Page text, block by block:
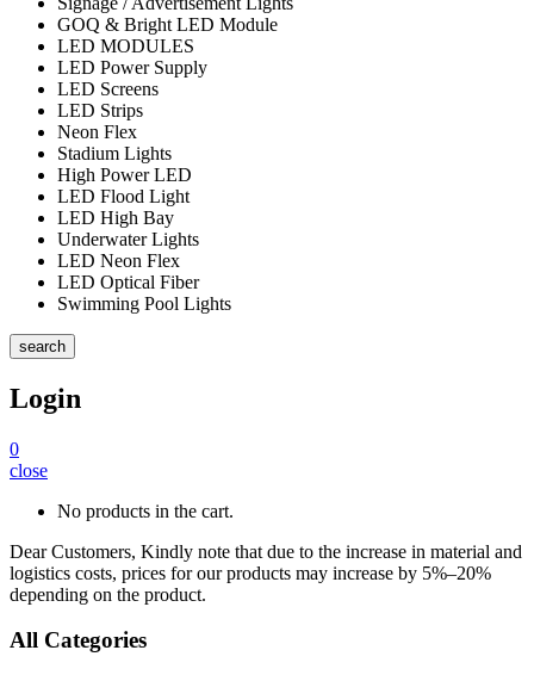
GOQ & Bright LED Module
LED MODULES
LED Power Supply
LED Screens
LED Strips
Neon Flex
Stadium Lights
High Power LED
LED Flood Light
LED High Bay
Underwater Lights
LED Neon Flex
LED Optical Fiber
Swimming Pool Lights
search
Login
0
close
No products in the cart.
Dear Customers, Kindly note that due to the increase in material and
logistics costs, prices for our products may increase by 5%–20%
depending on the product.
All Categories